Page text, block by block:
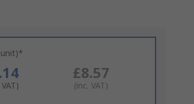
£8.57
(inc. VAT)